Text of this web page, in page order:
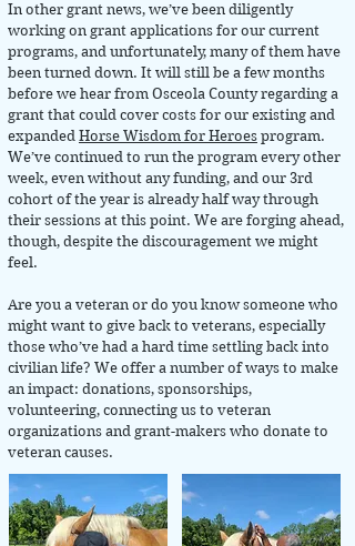
In other grant news, we’ve been diligently
working on grant applications for our current
programs, and unfortunately, many of them have
been turned down. It will still be a few months
before we hear from Osceola County regarding a
grant that could cover costs for our existing and
expanded Horse Wisdom for Heroes program.
We’ve continued to run the program every other
week, even without any funding, and our 3rd
cohort of the year is already half way through
their sessions at this point. We are forging ahead,
though, despite the discouragement we might
feel.
Are you a veteran or do you know someone who
might want to give back to veterans, especially
those who’ve had a hard time settling back into
civilian life? We offer a number of ways to make
an impact: donations, sponsorships,
volunteering, connecting us to veteran
organizations and grant-makers who donate to
veteran causes.